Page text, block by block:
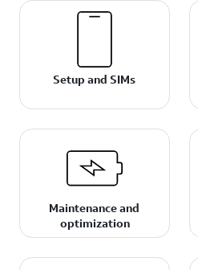
Setup and SIMs
Maintenance and
optimization